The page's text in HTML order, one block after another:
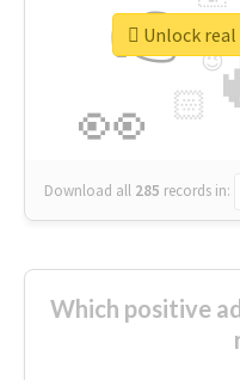
👉
👀 🏻
😉
Download all 285 records in:
Unlock
Which positive